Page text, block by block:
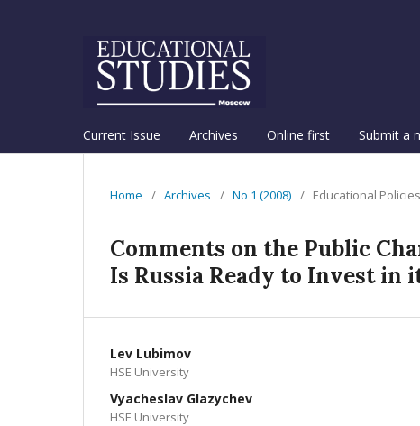
Current Issue Archives Online first Submit a
Home / Archives / No 1 (2008) / Educational Policies
Comments on the Public
Is Russia Ready to Invest in
Lev Lubimov
HSE University
Vyacheslav Glazychev
HSE University